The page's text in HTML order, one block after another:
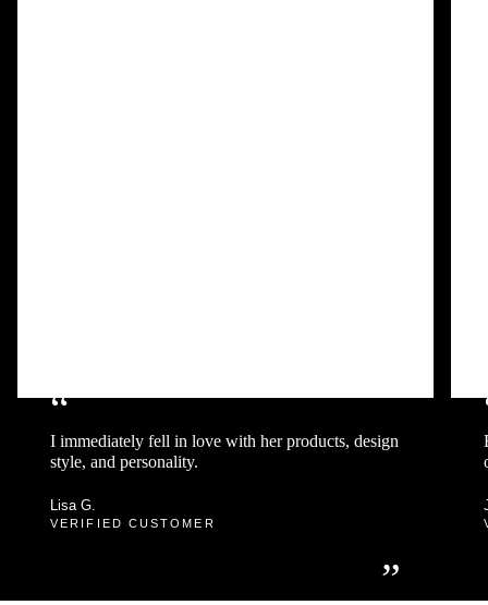
“
I immediately fell in love with her products, design
style, and personality.
”
Lisa G.
VERIFIED CUSTOMER